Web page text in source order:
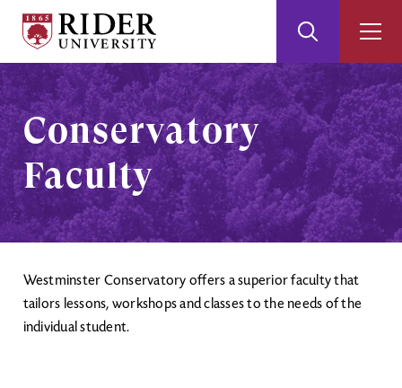
Skip
to
Main
Content
Skip
to
Footer
University
Search
Conservatory
Faculty
Westminster Conservatory offers a superior faculty that
tailors lessons, workshops and classes to the needs of the
individual student.